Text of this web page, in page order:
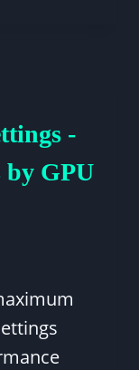
-
by GPU